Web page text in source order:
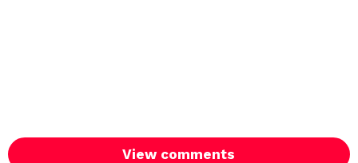
View comments